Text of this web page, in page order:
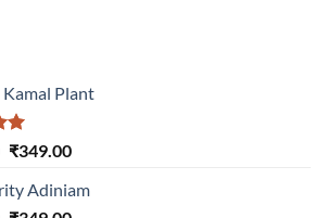
Kamal Plant
Original
was:
₹349.00Current
is:
Adiniam